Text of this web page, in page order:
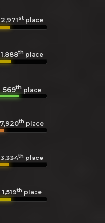
2,971stplace
1,888th place
569thplace
7,920th place
3,334th place
1,519th place